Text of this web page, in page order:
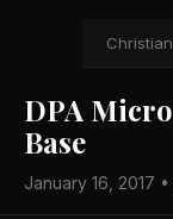
DPA
Base
January 16, 2017